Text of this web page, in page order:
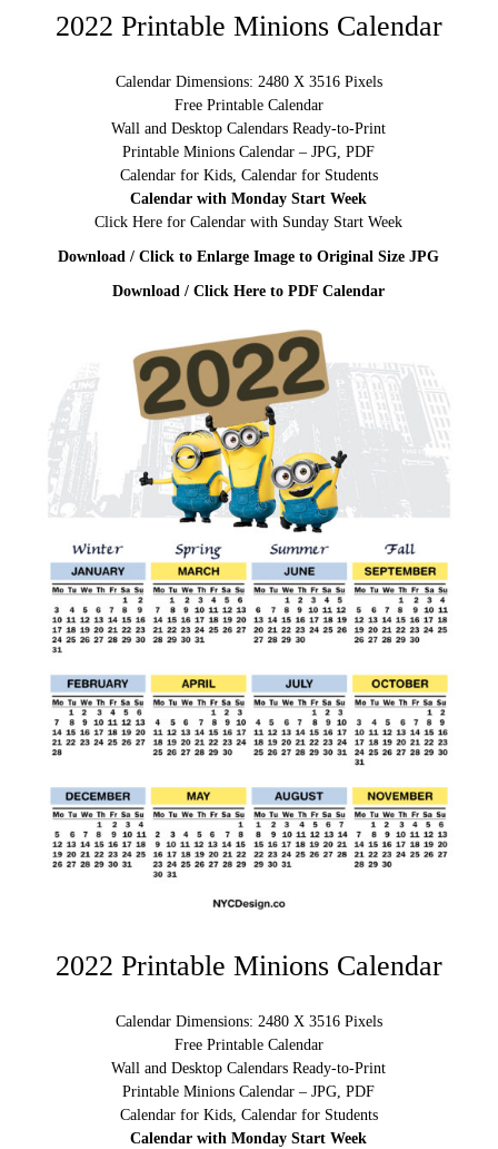
2022 Printable Minions Calendar
Calendar Dimensions: 2480 X 3516 Pixels
Free Printable Calendar
Wall and Desktop Calendars Ready-to-Print
Printable Minions Calendar – JPG, PDF
Calendar for Kids, Calendar for Students
Calendar with Monday Start Week
Click Here for Calendar with Sunday Start Week
Download / Click to Enlarge Image to Original Size JPG
Download / Click Here to PDF Calendar
2022 Printable Minions Calendar
Calendar Dimensions: 2480 X 3516 Pixels
Free Printable Calendar
Wall and Desktop Calendars Ready-to-Print
Printable Minions Calendar – JPG, PDF
Calendar for Kids, Calendar for Students
Calendar with Monday Start Week